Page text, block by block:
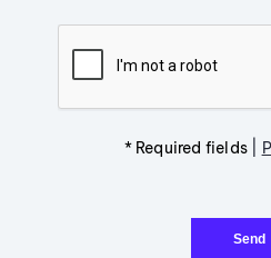
* Required fields
Send